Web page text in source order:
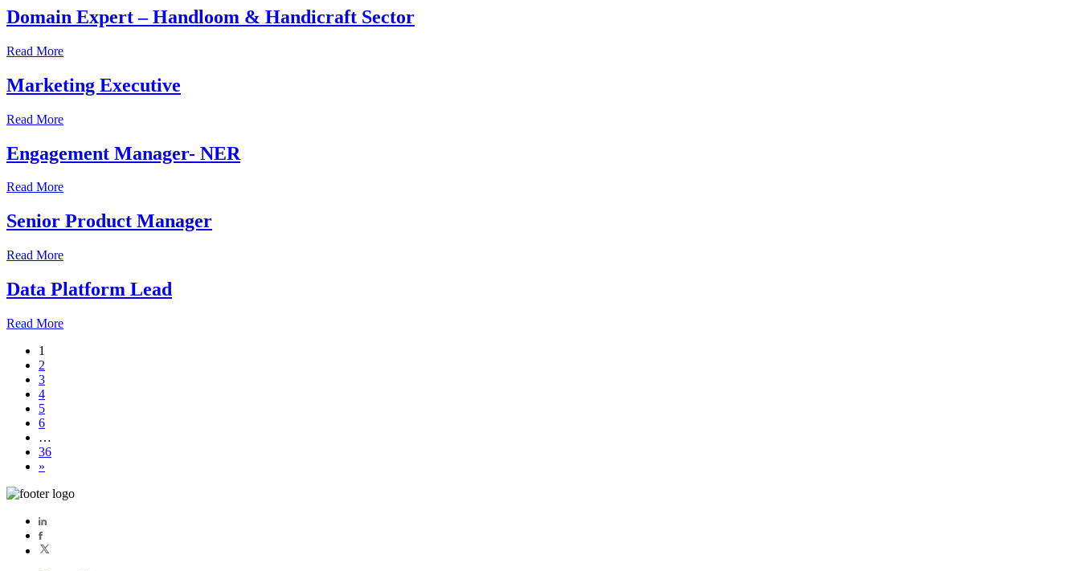
Domain Expert – Handloom & Handicraft Sector
Read More
Marketing Executive
Read More
Engagement Manager- NER
Read More
Senior Product Manager
Read More
Data Platform Lead
Read More
1
2
3
4
5
6
…
36
»